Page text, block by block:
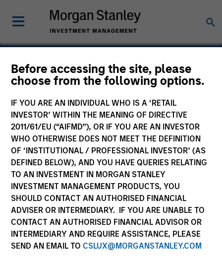
Before accessing the site, please
choose from the following options.
IF YOU ARE AN INDIVIDUAL WHO IS A ‘RETAIL
INVESTOR’ WITHIN THE MEANING OF DIRECTIVE
2011/61/EU (“AIFMD”), OR IF YOU ARE AN INVESTOR
WHO OTHERWISE DOES NOT MEET THE DEFINITION
OF ‘INSTITUTIONAL / PROFESSIONAL INVESTOR’ (AS
DEFINED BELOW), AND YOU HAVE QUERIES RELATING
TO AN INVESTMENT IN MORGAN STANLEY
INVESTMENT MANAGEMENT PRODUCTS, YOU
SHOULD CONTACT AN AUTHORISED FINANCIAL
ADVISER OR INTERMEDIARY. IF YOU ARE UNABLE TO
CONTACT AN AUTHORISED FINANCIAL ADVISOR OR
INTERMEDIARY AND REQUIRE ASSISTANCE, PLEASE
SEND AN EMAIL TO CSLUX@MORGANSTANLEY.COM
TransCare